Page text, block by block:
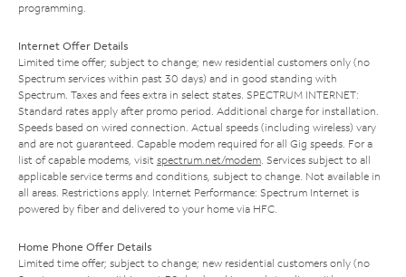
programming.
Internet Offer Details
Limited time offer; subject to change; new residential customers only (no
Spectrum services within past 30 days) and in good standing with
Spectrum. Taxes and fees extra in select states. SPECTRUM INTERNET:
Standard rates apply after promo period. Additional charge for installation.
Speeds based on wired connection. Actual speeds (including wireless) vary
and are not guaranteed. Capable modem required for all Gig speeds. For a
list of capable modems, visit spectrum.net/modem. Services subject to all
applicable service terms and conditions, subject to change. Not available in
all areas. Restrictions apply. Internet Performance: Spectrum Internet is
powered by fiber and delivered to your home via HFC.
Home Phone Offer Details
Limited time offer; subject to change; new residential customers only (no